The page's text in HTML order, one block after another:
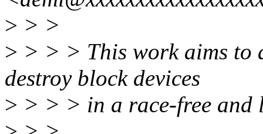
> > >
> > > > This work aims to
destroy block devices
> > > > in a race-free and